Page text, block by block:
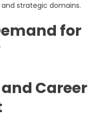
strategic domains.
for
Career